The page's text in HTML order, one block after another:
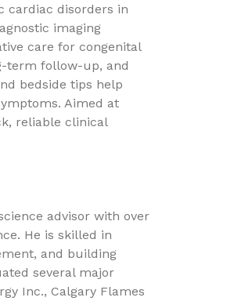
cardiac disorders in
imaging
care for congenital
term follow-up, and
bedside tips help
Aimed at
reliable clinical
advisor with over
He is skilled in
and building
several major
Inc., Calgary Flames